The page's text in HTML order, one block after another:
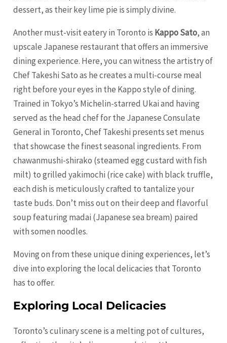
dessert, as their key lime pie is simply divine.
Another must-visit eatery in Toronto is Kappo Sato, an
upscale Japanese restaurant that offers an immersive
dining experience. Here, you can witness the artistry of
Chef Takeshi Sato as he creates a multi-course meal
right before your eyes in the Kappo style of dining.
Trained in Tokyo’s Michelin-starred Ukai and having
served as the head chef for the Japanese Consulate
General in Toronto, Chef Takeshi presents set menus
that showcase the finest seasonal ingredients. From
chawanmushi-shirako (steamed egg custard with fish
milt) to grilled yakimochi (rice cake) with black truffle,
each dish is meticulously crafted to tantalize your
taste buds. Don’t miss out on their deep and flavorful
soup featuring madai (Japanese sea bream) paired
with somen noodles.
Moving on from these unique dining experiences, let’s
dive into exploring the local delicacies that Toronto
has to offer.
Exploring Local Delicacies
Toronto’s culinary scene is a melting pot of cultures,